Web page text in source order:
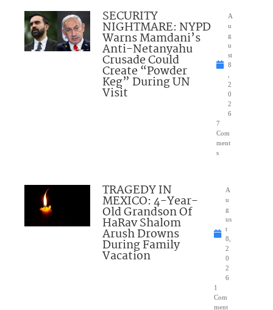
SECURITY
NIGHTMARE: NYPD
Warns Mamdani’s
Anti-Netanyahu
Crusade Could
Create “Powder
Keg” During UN
Visit
A
u
g
u
st
8
2
0
2
6
7
Com
ment
s
TRAGEDY IN
MEXICO: 4-Year-
Old Grandson Of
HaRav Shalom
Arush Drowns
During Family
Vacation
A
u
g
us
t
8,
2
0
2
6
1
Com
ment